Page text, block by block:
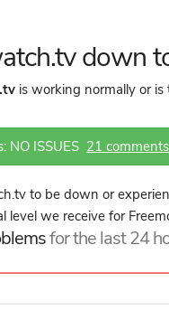
down
is working normally or
NO ISSUES 21 comments
to be down or
level we receive for
for the last 24